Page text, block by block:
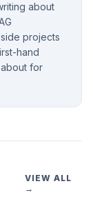
about
projects
hand
for
VIEW ALL
→